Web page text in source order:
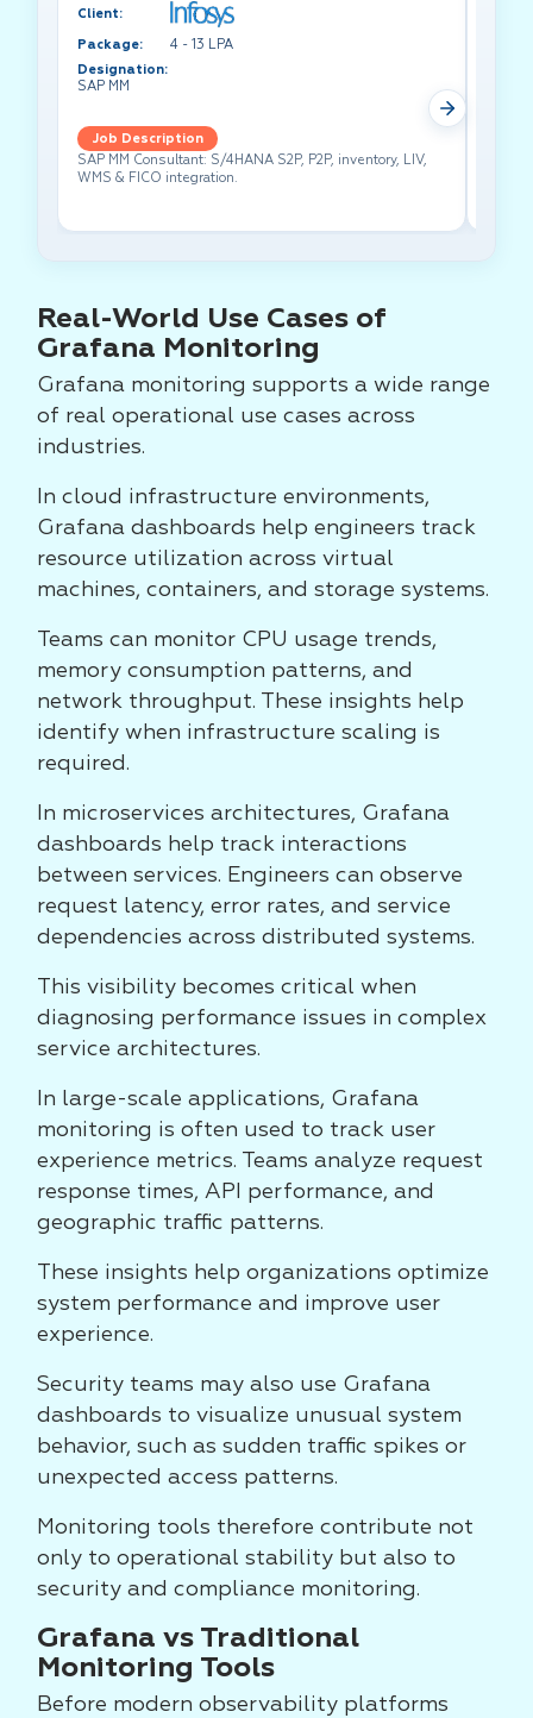
Client:
Package:
4 - 13 LPA
Designation:
SAP MM
Job Description
SAP MM Consultant: S/4HANA S2P, P2P, inventory, LIV,
WMS & FICO integration.
Real-World Use Cases of
Grafana Monitoring
Grafana monitoring supports a wide range
of real operational use cases across
industries.
In cloud infrastructure environments,
Grafana dashboards help engineers track
resource utilization across virtual
machines, containers, and storage systems.
Teams can monitor CPU usage trends,
memory consumption patterns, and
network throughput. These insights help
identify when infrastructure scaling is
required.
In microservices architectures, Grafana
dashboards help track interactions
between services. Engineers can observe
request latency, error rates, and service
dependencies across distributed systems.
This visibility becomes critical when
diagnosing performance issues in complex
service architectures.
In large-scale applications, Grafana
monitoring is often used to track user
experience metrics. Teams analyze request
response times, API performance, and
geographic traffic patterns.
These insights help organizations optimize
system performance and improve user
experience.
Security teams may also use Grafana
dashboards to visualize unusual system
behavior, such as sudden traffic spikes or
unexpected access patterns.
Monitoring tools therefore contribute not
only to operational stability but also to
security and compliance monitoring.
Grafana vs Traditional
Monitoring Tools
Before modern observability platforms